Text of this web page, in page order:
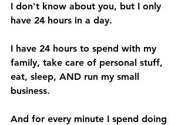
I don't know about you, but I only
have 24 hours in a day.
I have 24 hours to spend with my
family, take care of personal stuff,
eat, sleep, AND run my small
business.
And for every minute I spend doing